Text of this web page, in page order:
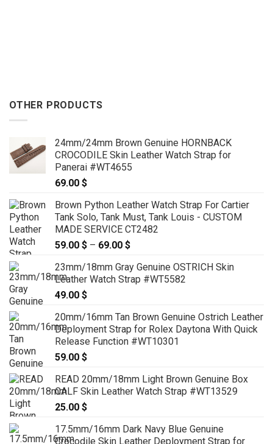
OTHER PRODUCTS
24mm/24mm Brown Genuine HORNBACK
CROCODILE Skin Leather Watch Strap for
Panerai #WT4655
69.00 $
Brown Python Leather Watch Strap For Cartier
Tank Solo, Tank Must, Tank Louis - CUSTOM
MADE SERVICE CT2482
59.00 $ – 69.00 $
59.00 $
through
23mm/18mm Gray Genuine OSTRICH Skin
Leather Watch Strap #WT5582
49.00 $
20mm/16mm Tan Brown Genuine Ostrich Leather
Deployment Strap for Rolex Daytona With Quick
Release Function #WT10301
59.00 $
READ 20mm/18mm Light Brown Genuine Box
CALF Skin Leather Watch Strap #WT13529
25.00 $
17.5mm/16mm Dark Navy Blue Genuine
Crocodile Skin Leather Deployment Strap for